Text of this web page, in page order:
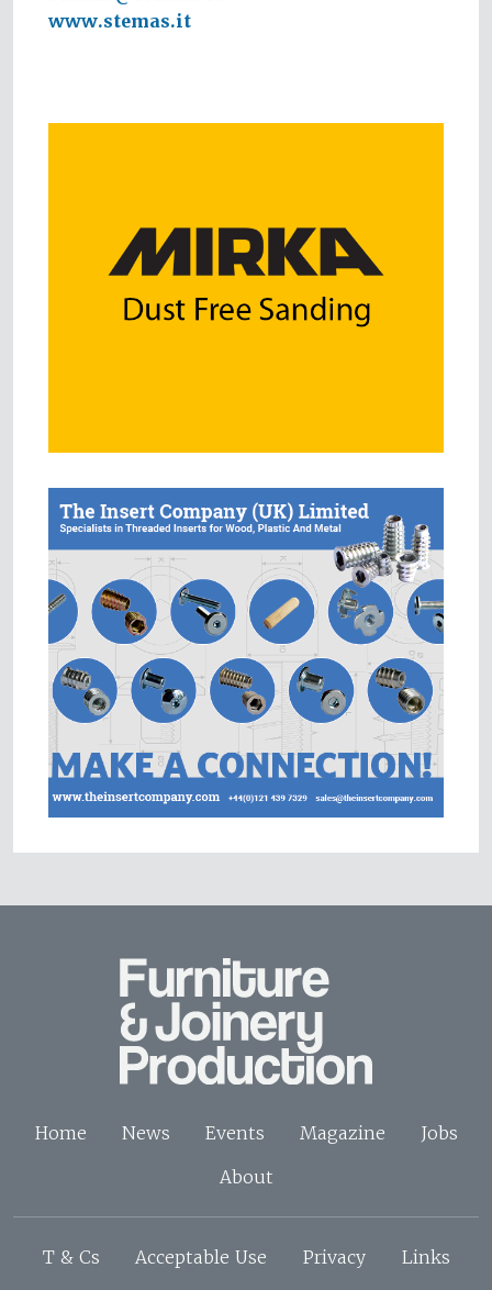
www.stemas.it
Home News Events Magazine
Jobs
About
T & Cs Acceptable Use Privacy Links